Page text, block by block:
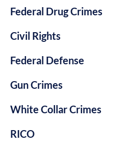
Federal Drug Crimes
Civil Rights
Federal Defense
Gun Crimes
White Collar Crimes
RICO